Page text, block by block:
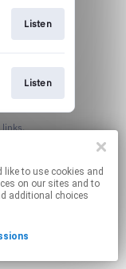
Listen
Listen
on our sites and to
additional choices